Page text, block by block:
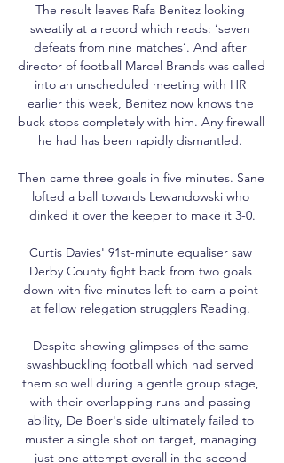
The result leaves Rafa Benitez looking
sweatily at a record which reads: ‘seven
defeats from nine matches’. And after
director of football Marcel Brands was called
into an unscheduled meeting with HR
earlier this week, Benitez now knows the
buck stops completely with him. Any firewall
he had has been rapidly dismantled.
Then came three goals in five minutes. Sane
lofted a ball towards Lewandowski who
dinked it over the keeper to make it 3-0.
Curtis Davies' 91st-minute equaliser saw
Derby County fight back from two goals
down with five minutes left to earn a point
at fellow relegation strugglers Reading.
Despite showing glimpses of the same
swashbuckling football which had served
them so well during a gentle group stage,
with their overlapping runs and passing
ability, De Boer's side ultimately failed to
muster a single shot on target, managing
just one attempt overall in the second